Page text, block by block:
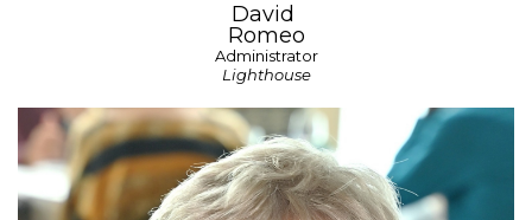
David
Romeo
Administrator
Lighthouse